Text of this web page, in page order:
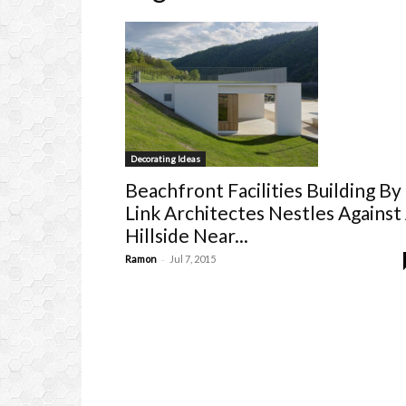
Decorating Ideas
Beachfront Facilities Building By
Link Architectes Nestles Against
Hillside Near...
Ramon - Jul 7, 2015